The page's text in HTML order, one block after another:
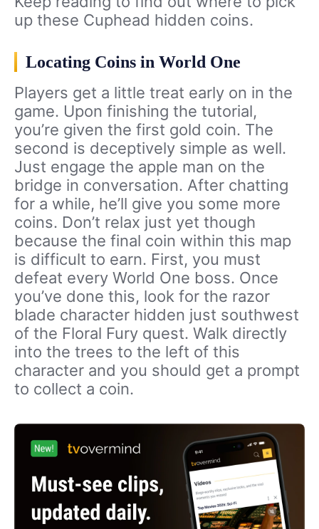
up these Cuphead hidden coins.
Locating Coins in World One
Players get a little treat early on in the
game. Upon finishing the tutorial,
you’re given the first gold coin. The
second is deceptively simple as well.
Just engage the apple man on the
bridge in conversation. After chatting
for a while, he’ll give you some more
coins. Don’t relax just yet though
because the final coin within this map
is difficult to earn. First, you must
defeat every World One boss. Once
you’ve done this, look for the razor
blade character hidden just southwest
of the Floral Fury quest. Walk directly
into the trees to the left of this
character and you should get a prompt
to collect a coin.